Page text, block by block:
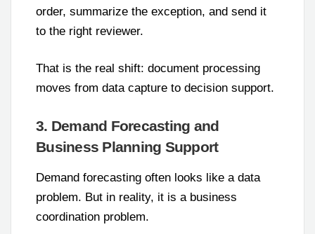
order, summarize the exception, and send it
to the right reviewer.
That is the real shift: document processing
moves from data capture to decision support.
3. Demand Forecasting and
Business Planning Support
Demand forecasting often looks like a data
problem. But in reality, it is a business
coordination problem.